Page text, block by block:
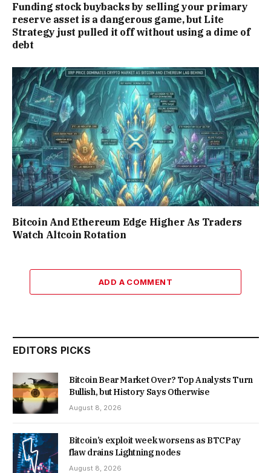
Funding stock buybacks by selling your primary
reserve asset is a dangerous game, but Lite
Strategy just pulled it off without using a dime of
debt
Bitcoin And Ethereum Edge Higher As Traders
Watch Altcoin Rotation
ADD A COMMENT
EDITORS PICKS
Bitcoin Bear Market Over? Top Analysts Turn
Bullish, but History Says Otherwise
August 8, 2026
Bitcoin’s exploit week worsens as BTCPay
flaw drains Lightning nodes
August 8, 2026